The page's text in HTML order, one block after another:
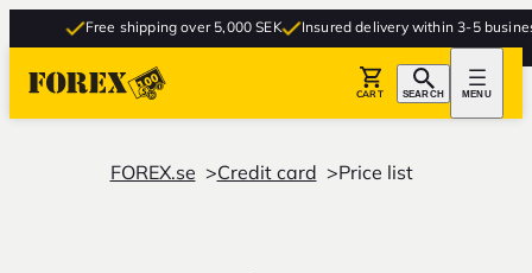
Free shipping over 5,000 SEK Insured delivery within 3-5 business
CART SEARCH MENU
FOREX.se Credit card Price list